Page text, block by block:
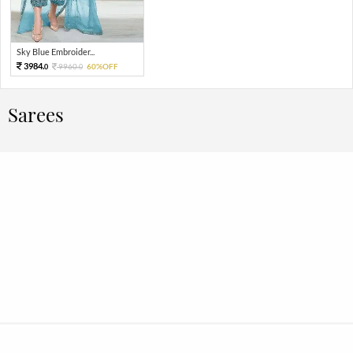
Sky Blue Embroider...
3984.0 9960.0 60%OFF
Sarees